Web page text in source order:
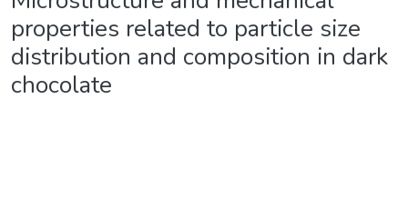
properties related to particle size
distribution and composition in dark
chocolate